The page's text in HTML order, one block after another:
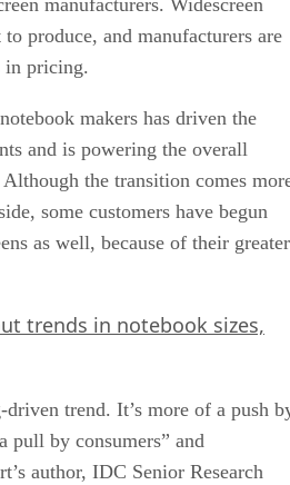
produce, and manufacturers are
in pricing.
makers has driven the
and is powering the overall
the transition comes
some customers have begun
as well, because of their greater
trends in notebook sizes,
trend. It’s more of a push
pull by consumers” and
author, IDC Senior Research